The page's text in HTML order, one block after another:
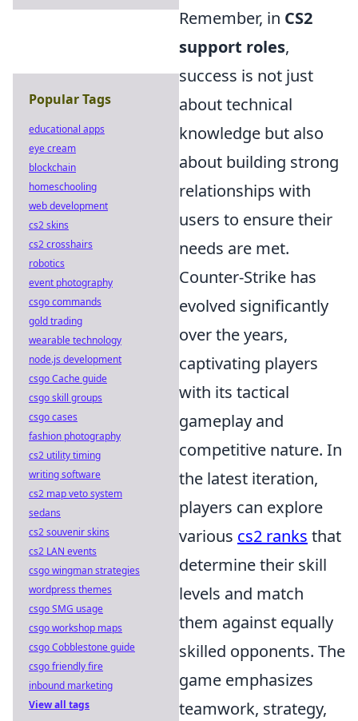
Remember, in CS2
support roles,
success is not just
about technical
knowledge but also
about building strong
relationships with
users to ensure their
needs are met.
Counter-Strike has
evolved significantly
over the years,
captivating players
with its tactical
gameplay and
competitive nature. In
the latest iteration,
players can explore
various cs2 ranks that
determine their skill
levels and match
them against equally
skilled opponents. The
game emphasizes
teamwork, strategy,
Popular Tags
educational apps
eye cream
blockchain
homeschooling
web development
cs2 skins
cs2 crosshairs
robotics
event photography
csgo commands
gold trading
wearable technology
node.js development
csgo Cache guide
csgo skill groups
csgo cases
fashion photography
cs2 utility timing
writing software
cs2 map veto system
sedans
cs2 souvenir skins
cs2 LAN events
csgo wingman strategies
wordpress themes
csgo SMG usage
csgo workshop maps
csgo Cobblestone guide
csgo friendly fire
inbound marketing
View all tags